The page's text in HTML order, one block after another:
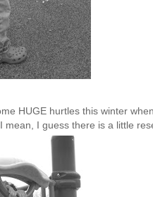
HUGE hurtles this winter
I guess there is a little